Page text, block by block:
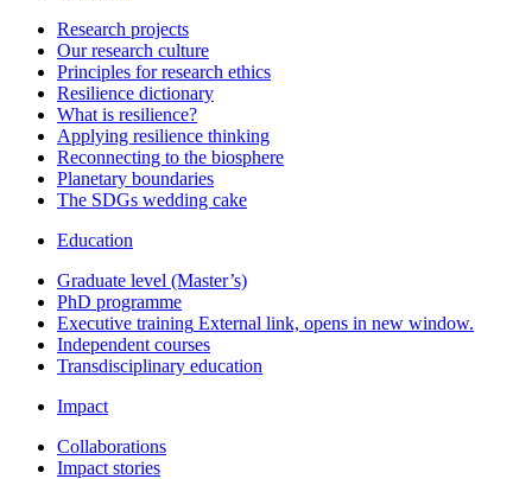
Research projects
Our research culture
Principles for research ethics
Resilience dictionary
What is resilience?
Applying resilience thinking
Reconnecting to the biosphere
Planetary boundaries
The SDGs wedding cake
Education
Graduate level (Master’s)
PhD programme
Executive training External link, opens in new window.
Independent courses
Transdisciplinary education
Impact
Collaborations
Impact stories